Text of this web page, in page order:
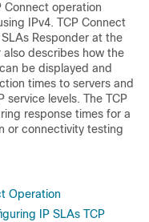
Connect operation
IPv4. TCP Connect
Responder at the
describes how the
be displayed and
times to servers and
service levels. The TCP
response times for a
or connectivity testing
Operation
IP SLAs TCP